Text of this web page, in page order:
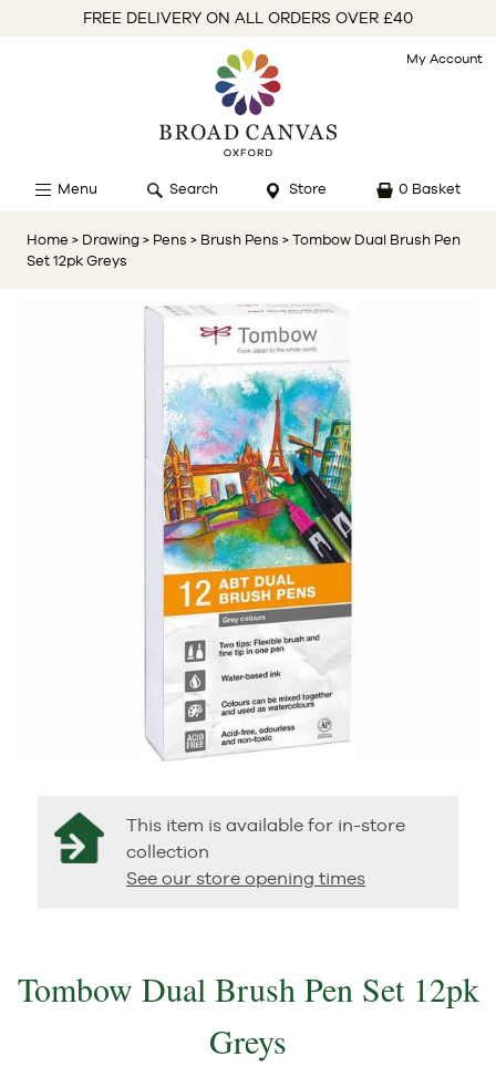
FREE DELIVERY ON ALL ORDERS OVER £40
My Account
Menu Search Store 0 Basket
Home > Drawing > Pens > Brush Pens > Tombow Dual Brush Pen
Set 12pk Greys
This item is available for in-store
collection
See our store opening times
Tombow Dual Brush Pen Set 12pk
Greys